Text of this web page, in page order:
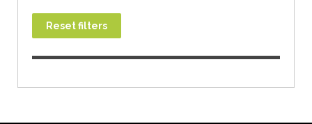
Reset filters